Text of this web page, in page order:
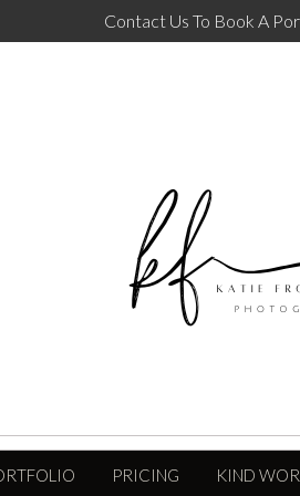
Contact Us To Book A
PRICING KIND